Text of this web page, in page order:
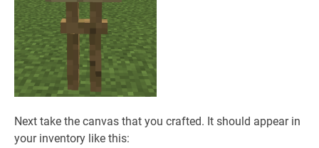
Next take the canvas that you crafted. It should appear in
your inventory like this: